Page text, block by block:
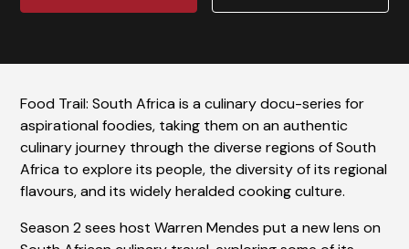
Food Trail: South Africa is a culinary docu-series for
aspirational foodies, taking them on an authentic
culinary journey through the diverse regions of South
Africa to explore its people, the diversity of its regional
flavours, and its widely heralded cooking culture.
Season 2 sees host Warren Mendes put a new lens on